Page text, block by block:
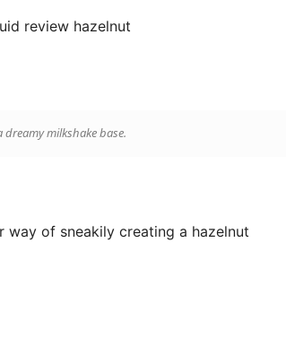
milkshake base.
way of sneakily creating a hazelnut